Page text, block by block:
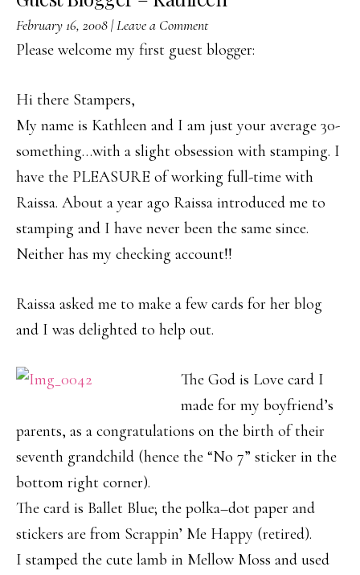
February 16, 2008|Leave a Comment
Please welcome my first guest blogger:
Hi there Stampers,
My name is Kathleen and I am just your average 30-
something…with a slight obsession with stamping. I
have the PLEASURE of working full-time with
Raissa. About a year ago Raissa introduced me to
stamping and I have never been the same since.
Neither has my checking account!!
Raissa asked me to make a few cards for her blog
and I was delighted to help out.
The God is Love card I
made for my boyfriend’s
parents, as a congratulations on the birth of their
seventh grandchild (hence the “No 7” sticker in the
bottom right corner).
The card is Ballet Blue; the polka–dot paper and
stickers are from Scrappin’ Me Happy (retired).
I stamped the cute lamb in Mellow Moss and used